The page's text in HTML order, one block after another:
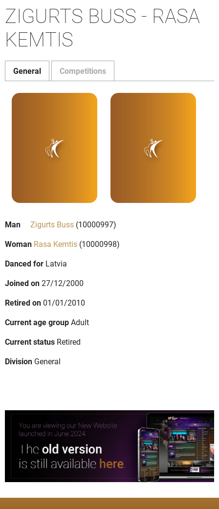
ZIGURTS BUSS - RASA
KEMTIS
General Competitions
Man Zigurts Buss (10000997)
Woman Rasa Kemtis (10000998)
Danced for Latvia
Joined on27/12/2000
Retired on 01/01/2010
Current age groupAdult
Current status Retired
Division General